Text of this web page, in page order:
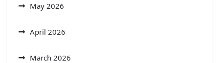
May 2026
April 2026
March 2026